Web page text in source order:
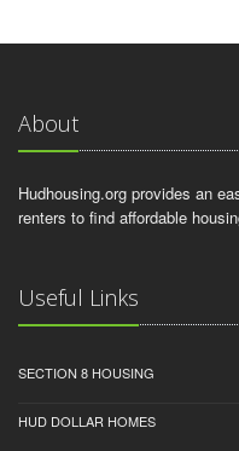
About
Hudhousing.org provides an
renters to find affordable
Useful Links
SECTION 8 HOUSING
HUD DOLLAR HOMES